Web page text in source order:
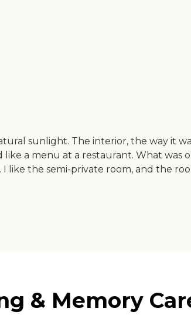
sunlight. The interior, the way it
a menu at a restaurant. What
like the semi-private room, and the
& Memory